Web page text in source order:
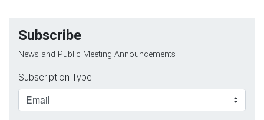
Subscribe
News and Public Meeting Announcements
Subscription Type